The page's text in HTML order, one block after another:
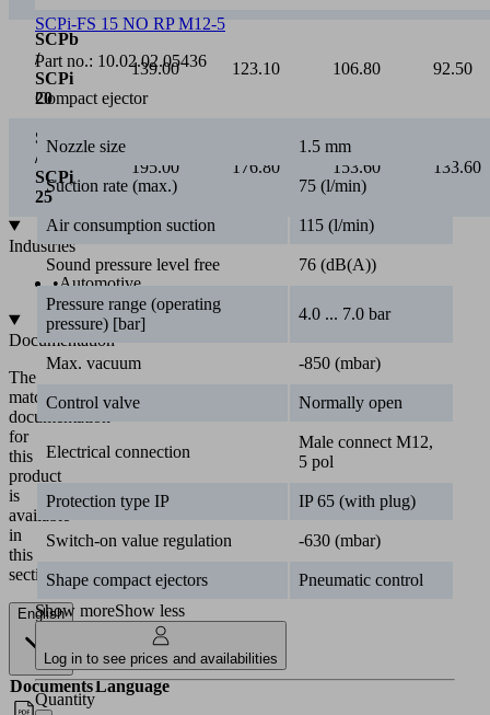
SCPb
/
SCPi
20
139.00 123.10 106.80 92.50
SCPb
/
SCPi
25
195.00 176.80 153.60 133.60
Industries
•Automotive
Documentation
The
matching
documentation
for
this
product
is
available
in
this
section.
English
DocumentsLanguage
SCPi-FS 15 NO RP M12-5
Part no.: 10.02.02.05436
Compact ejector
Nozzle size 1.5 mm
Suction rate (max.) 75 (l/min)
Air consumption suction 115 (l/min)
Sound pressure level free 76 (dB(A))
Pressure range (operating
pressure) [bar]
4.0 ... 7.0 bar
Max. vacuum -850 (mbar)
Control valve Normally open
Electrical connection
Male connect M12,
5 pol
Protection type IP IP 65 (with plug)
Switch-on value regulation -630 (mbar)
Shape compact ejectors
Pneumatic control
Show moreShow less
Log in to see prices and availabilities
Quantity